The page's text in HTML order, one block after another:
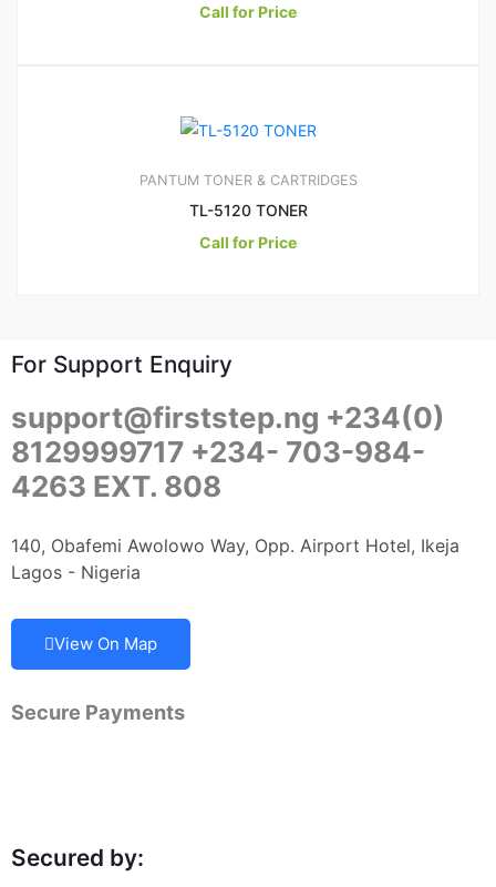
Call for Price
PANTUM TONER & CARTRIDGES
TL-5120 TONER
Call for Price
For Support Enquiry
support@firststep.ng +234(0)
8129999717 +234- 703-984-
4263 EXT. 808
140, Obafemi Awolowo Way, Opp. Airport Hotel, Ikeja
Lagos - Nigeria
View On Map
Secure Payments
Secured by: